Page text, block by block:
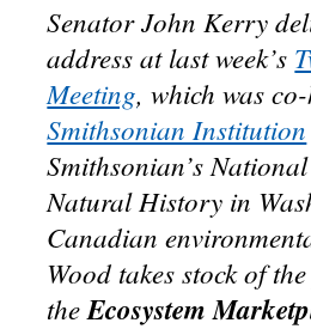
Senator John Kerry
address at last week’s
Meeting, which was
Smithsonian Institution
Smithsonian’s
Natural History in
Canadian
Wood takes stock of
theEcosystem